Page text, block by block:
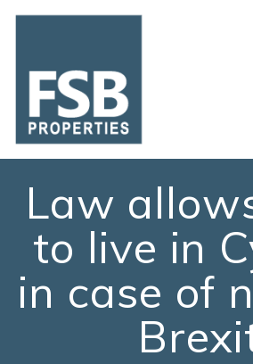
Law
to live in
in case of